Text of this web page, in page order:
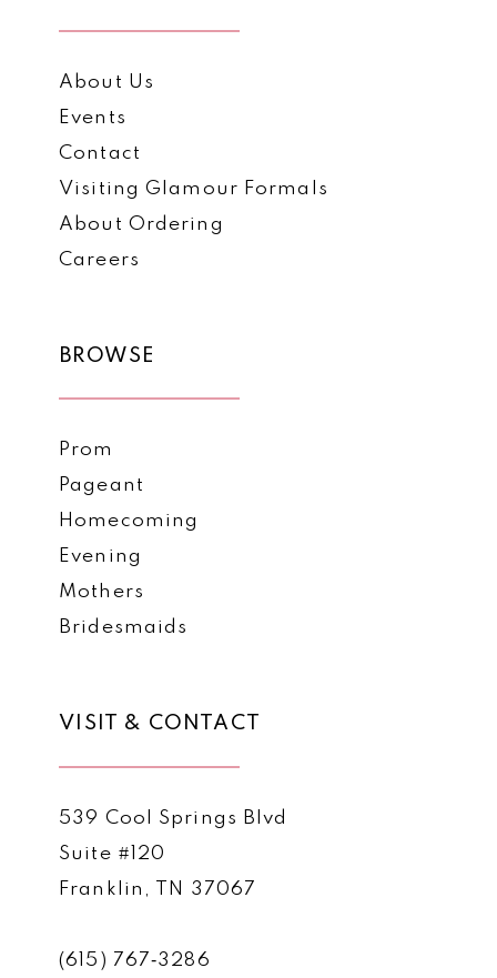
About Us
Events
Contact
Visiting Glamour Formals
About Ordering
Careers
BROWSE
Prom
Pageant
Homecoming
Evening
Mothers
Bridesmaids
VISIT & CONTACT
539 Cool Springs Blvd
Suite #120
Franklin, TN 37067
(615) 767‑3286